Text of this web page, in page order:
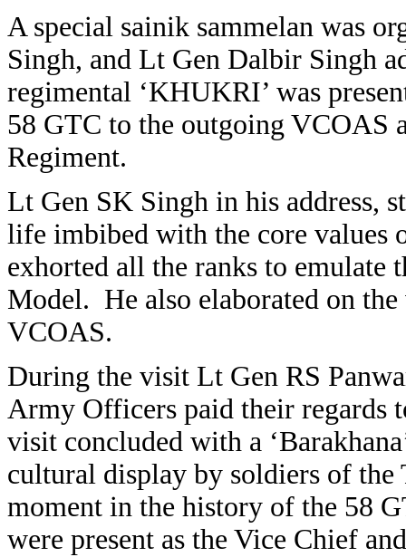
A special sainik sammelan was
Singh, and Lt Gen Dalbir Singh
regimental ‘KHUKRI’ was
58 GTC to the outgoing VCOAS
Regiment.
Lt Gen SK Singh in his address,
life imbibed with the core
exhorted all the ranks to emulate
Model. He also elaborated on
VCOAS.
During the visit Lt Gen RS
Army Officers paid their regards
visit concluded with a
cultural display by soldiers of
moment in the history of the 58
were present as the Vice Chief